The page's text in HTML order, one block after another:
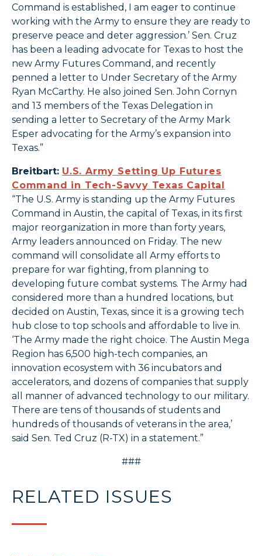
Command is established, I am eager to continue
working with the Army to ensure they are ready to
preserve peace and deter aggression.’ Sen. Cruz
has been a leading advocate for Texas to host the
new Army Futures Command, and recently
penned a letter to Under Secretary of the Army
Ryan McCarthy. He also joined Sen. John Cornyn
and 13 members of the Texas Delegation in
sending a letter to Secretary of the Army Mark
Esper advocating for the Army’s expansion into
Texas.”
Breitbart: U.S. Army Setting Up Futures
Command in Tech-Savvy Texas Capital
“The U.S. Army is standing up the Army Futures
Command in Austin, the capital of Texas, in its first
major reorganization in more than forty years,
Army leaders announced on Friday. The new
command will consolidate all Army efforts to
prepare for war fighting, from planning to
developing future combat systems. The Army had
considered more than a hundred locations, but
decided on Austin, Texas, since it is a growing tech
hub close to top schools and affordable to live in.
‘The Army made the right choice. The Austin Mega
Region has 6,500 high-tech companies, an
innovation ecosystem with 36 incubators and
accelerators, and dozens of companies that supply
all manner of advanced technology to our military.
There are tens of thousands of students and
hundreds of thousands of veterans in the area,’
said Sen. Ted Cruz (R-TX) in a statement.”
###
RELATED ISSUES